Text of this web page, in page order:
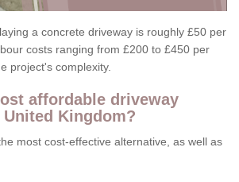
a concrete driveway is roughly £50 per
costs ranging from £200 to £450 per
project's complexity.
affordable driveway
Kingdom?
most cost-effective alternative, as well as